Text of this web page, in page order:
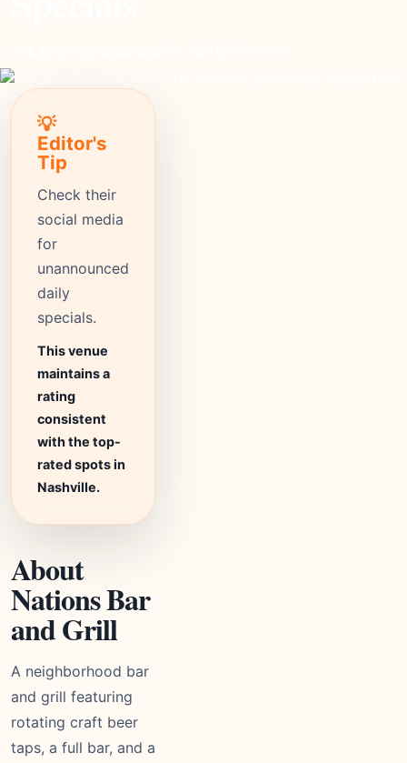
💡
Editor's
Tip
Check their
social media
for
unannounced
daily
specials.
This venue
maintains a
rating
consistent
with the top-
rated spots in
Nashville.
About
Nations Bar
and Grill
A neighborhood bar
and grill featuring
rotating craft beer
taps, a full bar, and a